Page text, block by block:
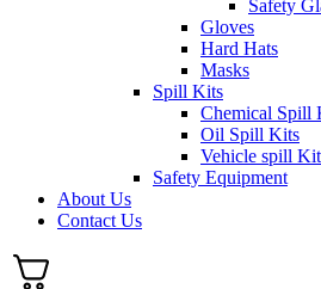
Safety
Gloves
Hard Hats
Masks
Spill Kits
Chemical Spill
Oil Spill Kits
Vehicle spill
Safety Equipment
About Us
Contact Us